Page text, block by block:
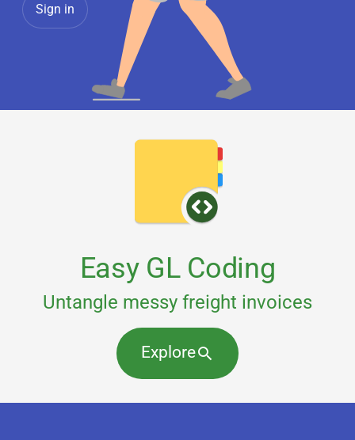
Sign in
Easy GL Coding
Untangle messy freight invoices
Explore